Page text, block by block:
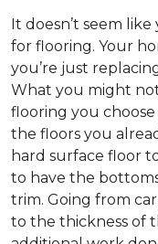
It doesn’t seem
for flooring. Your
you’re just
What you might
flooring you
the floors you
hard surface floor
to have the
trim. Going from
to the thickness of